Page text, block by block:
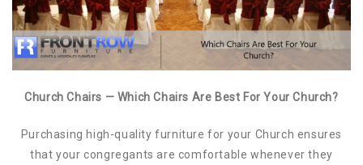
Church Chairs — Which Chairs Are Best For Your Church?
Purchasing high-quality furniture for your Church ensures
that your congregants are comfortable whenever they